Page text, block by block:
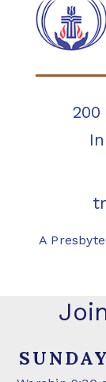
A